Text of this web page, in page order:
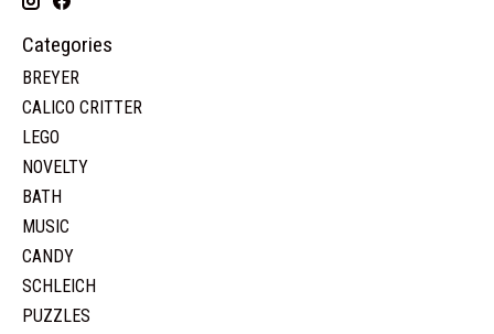
Categories
BREYER
CALICO CRITTER
LEGO
NOVELTY
BATH
MUSIC
CANDY
SCHLEICH
PUZZLES